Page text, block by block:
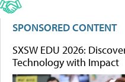
SPONSORED CONTENT
SXSW EDU 2026:
Technology with Impact